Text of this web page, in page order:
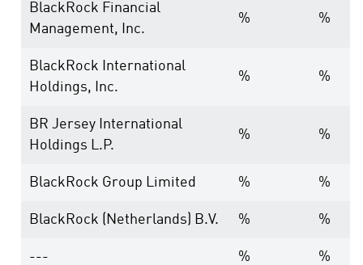
BlackRock Financial
Management, Inc.
% %
BlackRock International
Holdings, Inc.
% %
BR Jersey International
Holdings L.P.
% %
BlackRock Group Limited % %
BlackRock (Netherlands) B.V. % %
--- % %